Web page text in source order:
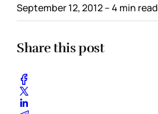
September 12, 2012– 4 min read
Share this post